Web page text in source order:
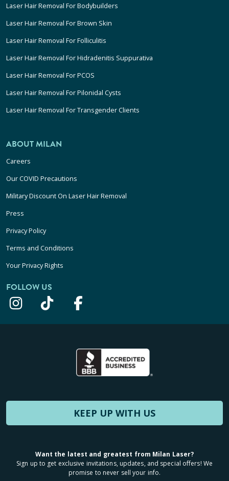
Laser Hair Removal For Bodybuilders
Laser Hair Removal For Brown Skin
Laser Hair Removal For Folliculitis
Laser Hair Removal For Hidradenitis Suppurativa
Laser Hair Removal For PCOS
Laser Hair Removal For Pilonidal Cysts
Laser Hair Removal For Transgender Clients
ABOUT MILAN
Careers
Our COVID Precautions
Military Discount On Laser Hair Removal
Press
Privacy Policy
Terms and Conditions
Your Privacy Rights
FOLLOW US
KEEP UP WITH US
Want the latest and greatest from Milan Laser?
Sign up to get exclusive invitations, updates, and special offers! We
promise to never sell your info.